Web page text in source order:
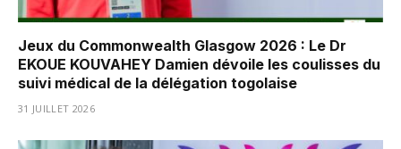
Jeux du Commonwealth Glasgow 2026 : Le Dr
EKOUE KOUVAHEY Damien dévoile les coulisses du
suivi médical de la délégation togolaise
31 JUILLET 2026